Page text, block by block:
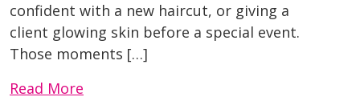
confident with a new haircut, or giving a
client glowing skin before a special event.
Those moments […]
Read More